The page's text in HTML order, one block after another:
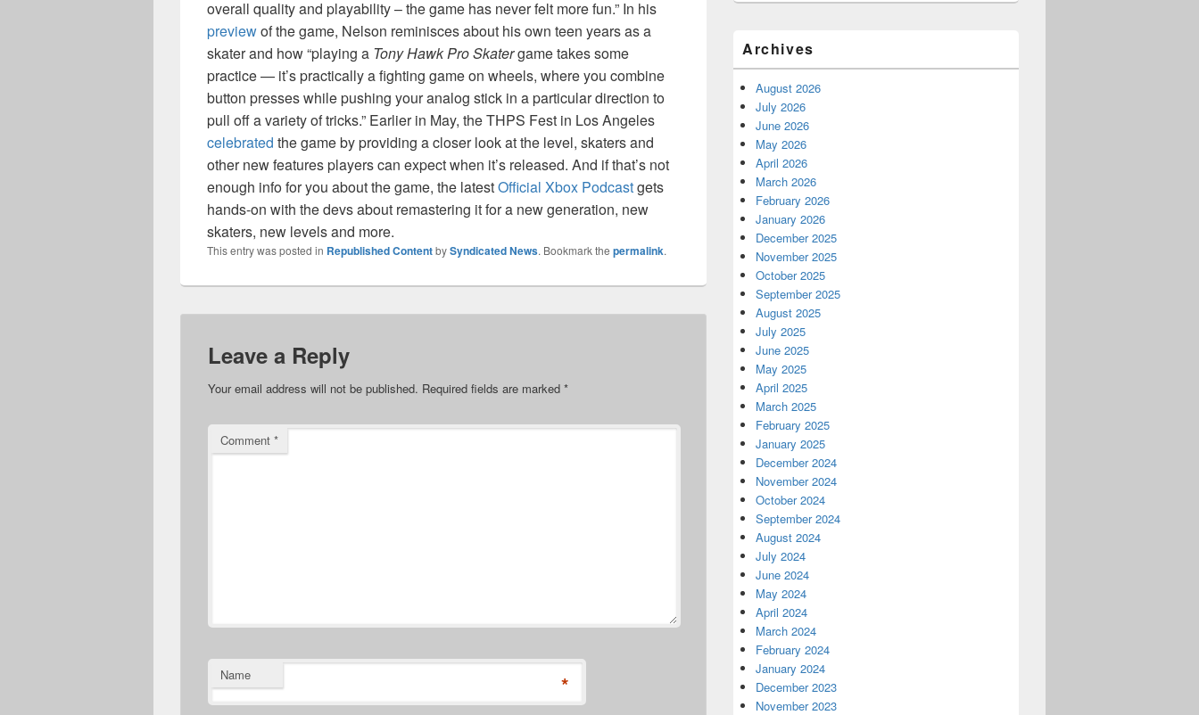
overall quality and playability – the game has never felt more fun.” In his
previewof the game, Nelson reminisces about his own teen years as a
skater and how “playing a Tony Hawk Pro Skatergame takes some
practice — it’s practically a fighting game on wheels, where you combine
button presses while pushing your analog stick in a particular direction to
pull off a variety of tricks.” Earlier in May, the THPS Fest in Los Angeles
celebrated the game by providing a closer look at the level, skaters and
other new features players can expect when it’s released. And if that’s not
enough info for you about the game, the latestOfficial Xbox Podcastgets
hands-on with the devs about remastering it for a new generation, new
skaters, new levels and more.
This entry was posted in Republished ContentbySyndicated News. Bookmark the permalink.
Leave a Reply
Your email address will not be published. Required fields are marked *
Comment *
Name *
Archives
August 2026
July 2026
June 2026
May 2026
April 2026
March 2026
February 2026
January 2026
December 2025
November 2025
October 2025
September 2025
August 2025
July 2025
June 2025
May 2025
April 2025
March 2025
February 2025
January 2025
December 2024
November 2024
October 2024
September 2024
August 2024
July 2024
June 2024
May 2024
April 2024
March 2024
February 2024
January 2024
December 2023
November 2023